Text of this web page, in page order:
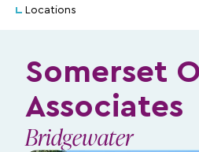
Locations
Somerset
Associates
Bridgewater